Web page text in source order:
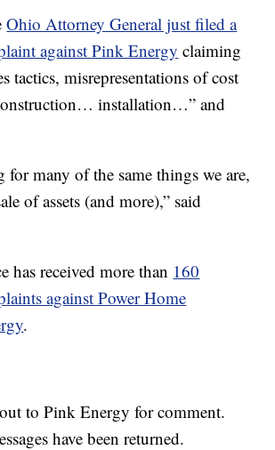
Ohio Attorney General just filed a
against Pink Energy claiming
tactics, misrepresentations of cost
installation…” and
for many of the same things we are,
of assets (and more),” said
has received more than 160
against Power Home
.
out to Pink Energy for comment.
have been returned.